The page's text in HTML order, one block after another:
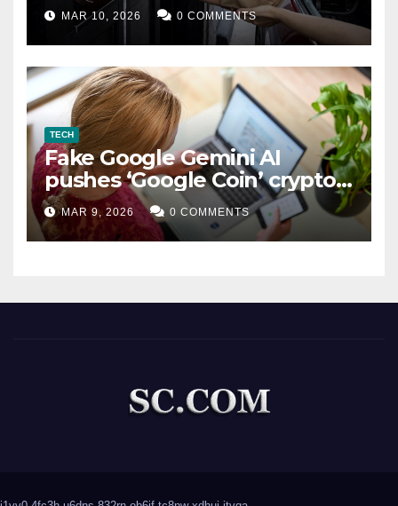
MAR 10, 2026 0 COMMENTS
TECH
Fake Google Gemini AI
pushes ‘Google Coin’ crypto
scam
MAR 9, 2026 0 COMMENTS